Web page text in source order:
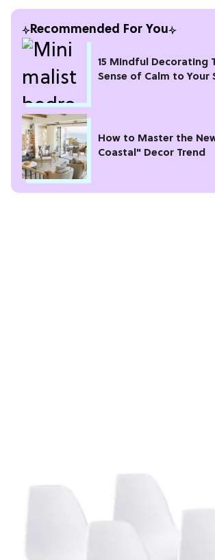
Recommended For You
15 Mindful Decorating
Sense of Calm to Your
How to Master the
Coastal" Decor Trend